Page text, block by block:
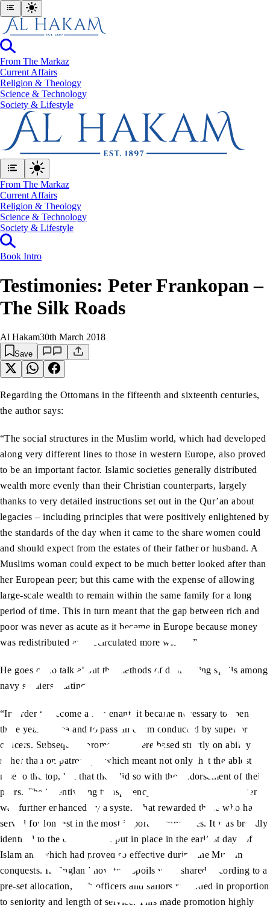
From The Markaz
Current Affairs
Religion & Theology
Science & Technology
⁠Society & Lifestyle
From The Markaz
Current Affairs
Religion & Theology
Science & Technology
⁠Society & Lifestyle
Book Intro
Testimonies: Peter Frankopan –
The Silk Roads
Al Hakam30th March 2018
Save
Regarding the Ottomans in the fifteenth and sixteenth centuries,
the author says:
“The social structures in the Muslim world, which had developed
along very different lines to those in western Europe, also proved
to be an important factor. Islamic societies generally distributed
wealth more evenly than their Christian counterparts, largely
thanks to very detailed instructions set out in the Qur’an about
legacies – including principles that were positively enlightened by
the standards of the day when it came to the share women could
and should expect from the estates of their father or husband. A
Muslims woman could expect to be much better looked after than
her European peer; but this came with the expense of allowing
large-scale wealth to remain within the same family for a long
period of time. This in turn meant that the gap between rich and
poor was never as acute as it became in Europe because money
was redistributed and recirculated more widely.”
He goes on to talk about the methods of distributing spoils among
navy soldiers, stating:
“In order to become a lieutenant, it became necessary to spend
three years at sea and to pass an exam conducted by superior
officers. Subsequent promotions were based strictly on ability
rather than on patronage, which meant not only that the ablest
rose to the top, but that they did so with the endorsement of their
peers. The incentivising transparency of this meritocratic system
was further enhanced by a system that rewarded those who had
served for longest in the most important capacities. It was broadly
identical to the organisation put in place in the earliest days of
Islam and which had proved so effective during the Muslim
conquests. In England now too, spoils were shared according to a
pre-set allocation, with officers and sailors rewarded in proportion
to seniority and length of service. This made promotion highly